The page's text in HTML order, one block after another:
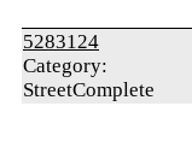
5283124
Category:
StreetComplete